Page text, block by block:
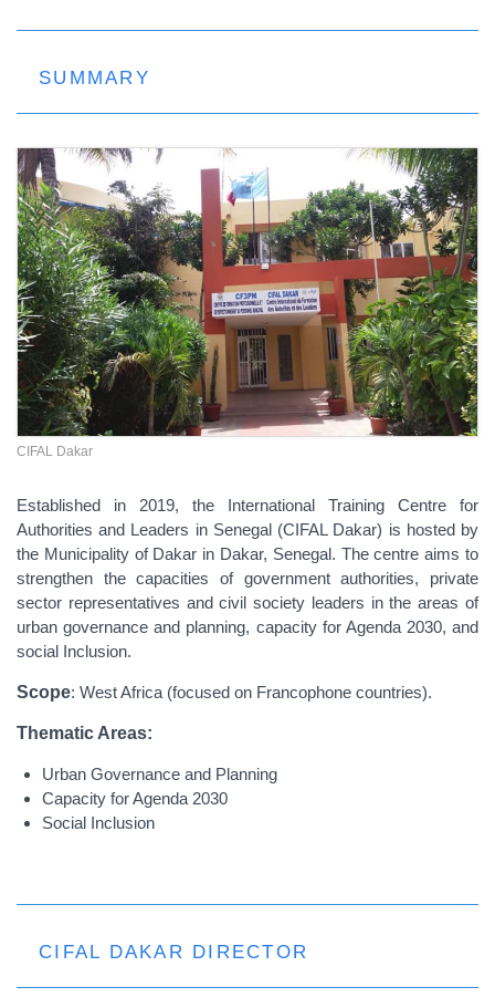
SUMMARY
CIFAL Dakar
Established in 2019, the International Training Centre for
Authorities and Leaders in Senegal (CIFAL Dakar) is hosted by
the Municipality of Dakar in Dakar, Senegal. The centre aims to
strengthen the capacities of government authorities, private
sector representatives and civil society leaders in the areas of
urban governance and planning, capacity for Agenda 2030, and
social Inclusion.
Scope: West Africa (focused on Francophone countries).
Thematic Areas:
Urban Governance and Planning
Capacity for Agenda 2030
Social Inclusion
CIFAL DAKAR DIRECTOR